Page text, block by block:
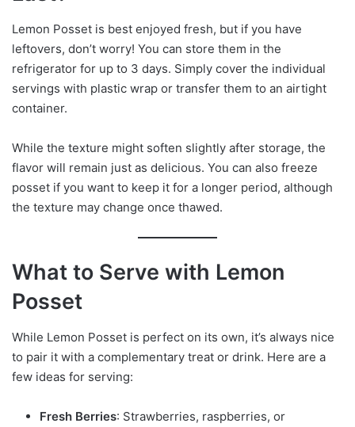
Lemon Posset is best enjoyed fresh, but if you have
leftovers, don’t worry! You can store them in the
refrigerator for up to 3 days. Simply cover the individual
servings with plastic wrap or transfer them to an airtight
container.
While the texture might soften slightly after storage, the
flavor will remain just as delicious. You can also freeze
posset if you want to keep it for a longer period, although
the texture may change once thawed.
What to Serve with Lemon
Posset
While Lemon Posset is perfect on its own, it’s always nice
to pair it with a complementary treat or drink. Here are a
few ideas for serving:
Fresh Berries: Strawberries, raspberries, or